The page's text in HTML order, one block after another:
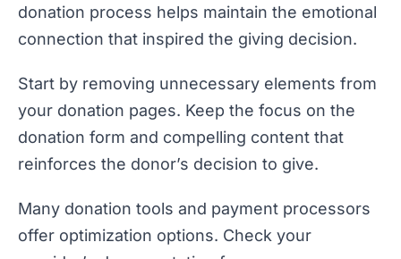
donation process helps maintain the emotional
connection that inspired the giving decision.
Start by removing unnecessary elements from
your donation pages. Keep the focus on the
donation form and compelling content that
reinforces the donor’s decision to give.
Many donation tools and payment processors
offer optimization options. Check your